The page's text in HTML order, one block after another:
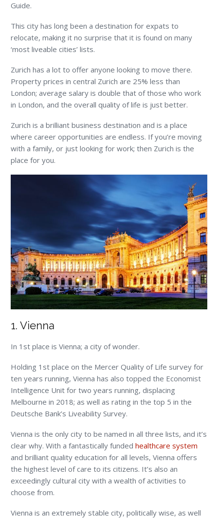
Guide.
This city has long been a destination for expats to
relocate, making it no surprise that it is found on many
‘most liveable cities’ lists.
Zurich has a lot to offer anyone looking to move there.
Property prices in central Zurich are 25% less than
London; average salary is double that of those who work
in London, and the overall quality of life is just better.
Zurich is a brilliant business destination and is a place
where career opportunities are endless. If you’re moving
with a family, or just looking for work; then Zurich is the
place for you.
1. Vienna
In 1 st place is Vienna; a city of wonder.
Holding 1 st place on the Mercer Quality of Life survey for
ten years running, Vienna has also topped the Economist
Intelligence Unit for two years running, displacing
Melbourne in 2018; as well as rating in the top 5 in the
Deutsche Bank’s Liveability Survey.
Vienna is the only city to be named in all three lists, and it’s
clear why. With a fantastically fundedhealthcare system
and brilliant quality education for all levels, Vienna offers
the highest level of care to its citizens. It’s also an
exceedingly cultural city with a wealth of activities to
choose from.
Vienna is an extremely stable city, politically wise, as well